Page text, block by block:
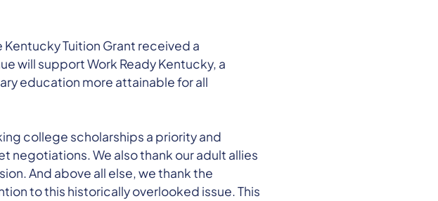
Tuition Grant received a
will support Work Ready Kentucky, a
education more attainable for all
college scholarships a priority and
negotiations. We also thank our adult allies
And above all else, we thank the
to this historically overlooked issue. This